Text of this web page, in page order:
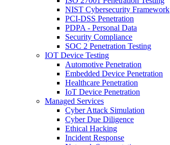
NIST Cybersecurity Framework
PCI-DSS Penetration
PDPA - Personal Data
Security Compliance
SOC 2 Penetration Testing
IOT Device Testing
Automotive Penetration
Embedded Device Penetration
Healthcare Penetration
IoT Device Penetration
Managed Services
Cyber Attack Simulation
Cyber Due Diligence
Ethical Hacking
Incident Response